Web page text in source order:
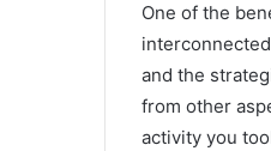
One of the
and the
from other
activity you